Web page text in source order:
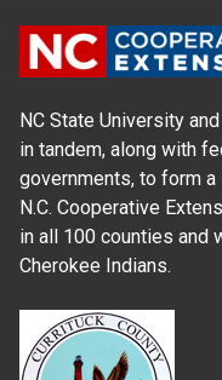
NC State University
in tandem, along with
governments, to form
N.C. Cooperative
in all 100 counties and
Cherokee Indians.